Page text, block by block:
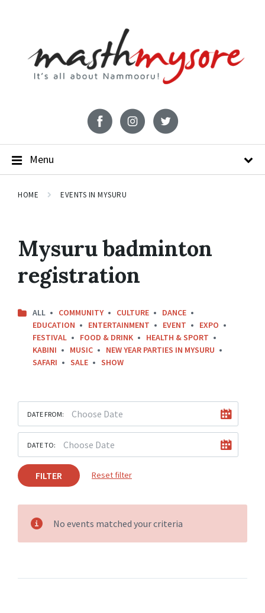
Menu
HOME EVENTS IN MYSURU
Mysuru badminton
registration
ALL COMMUNITY CULTURE
DANCE
EDUCATION
ENTERTAINMENT EVENT
EXPO
FESTIVAL
FOOD & DRINK
HEALTH & SPORT
KABINI
MUSIC
NEW YEAR PARTIES IN MYSURU
SAFARI
SALE SHOW
DATE FROM:
DATE TO:
FILTER Reset filter
No events matched your criteria